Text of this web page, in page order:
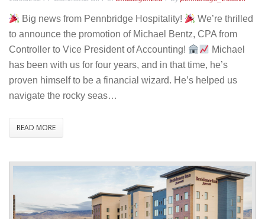
Promotion
Announcement
Bentz
Big news from Pennbridge Hospitality!
We’re thrilled
to announce the promotion of Michael Bentz, CPA from
Controller to Vice President of Accounting!
Michael
has been with us for four years, and in that time, he’s
proven himself to be a financial wizard. He’s helped us
navigate the rocky seas…
READ MORE